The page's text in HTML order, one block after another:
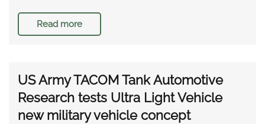
Read more
US Army TACOM Tank Automotive
Research tests Ultra Light Vehicle
new military vehicle concept